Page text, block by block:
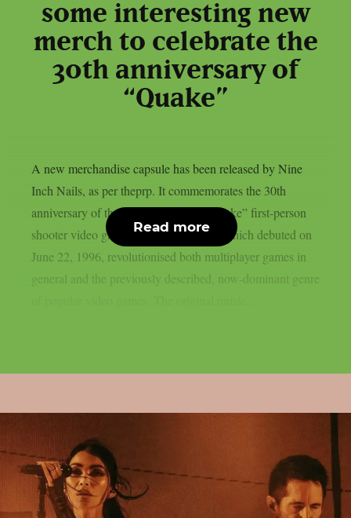
some interesting new
merch to celebrate the
30th anniversary of
“Quake”
A new merchandise capsule has been released by Nine
Inch Nails, as per theprp. It commemorates the 30th
anniversary of the groundbreaking “Quake” first-person
shooter video game series. That game, which debuted on
June 22, 1996, revolutionised both multiplayer games in
general and the previously described, now-dominant genre
Read more